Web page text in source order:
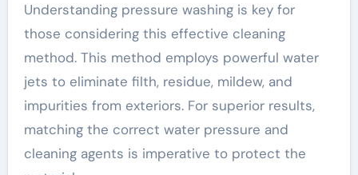
Understanding pressure washing is key for
those considering this effective cleaning
method. This method employs powerful water
jets to eliminate filth, residue, mildew, and
impurities from exteriors. For superior results,
matching the correct water pressure and
cleaning agents is imperative to protect the